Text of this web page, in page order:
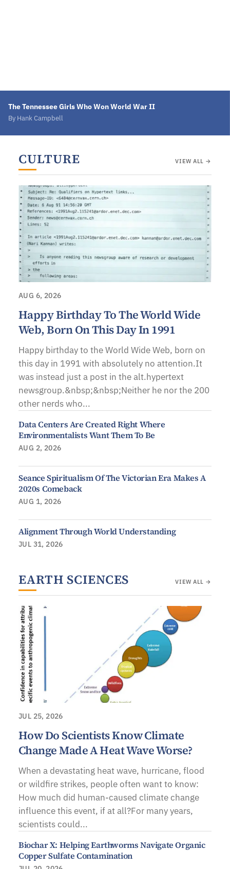
The Tennessee Girls Who Won World War II
By Hank Campbell
CULTURE VIEW ALL →
AUG 6, 2026
Happy Birthday To The World Wide
Web, Born On This Day In 1991
Happy birthday to the World Wide Web, born on
this day in 1991 with absolutely no attention.It
was instead just a post in the alt.hypertext
newsgroup.&nbsp;&nbsp;Neither he nor the 200
other nerds who...
Data Centers Are Created Right Where
Environmentalists Want Them To Be
AUG 2, 2026
Seance Spiritualism Of The Victorian Era Makes A
2020s Comeback
AUG 1, 2026
Alignment Through World Understanding
JUL 31, 2026
EARTH SCIENCES VIEW ALL →
JUL 25, 2026
How Do Scientists Know Climate
Change Made A Heat Wave Worse?
When a devastating heat wave, hurricane, flood
or wildfire strikes, people often want to know:
How much did human-caused climate change
influence this event, if at all?For many years,
scientists could...
Biochar X: Helping Earthworms Navigate Organic
Copper Sulfate Contamination